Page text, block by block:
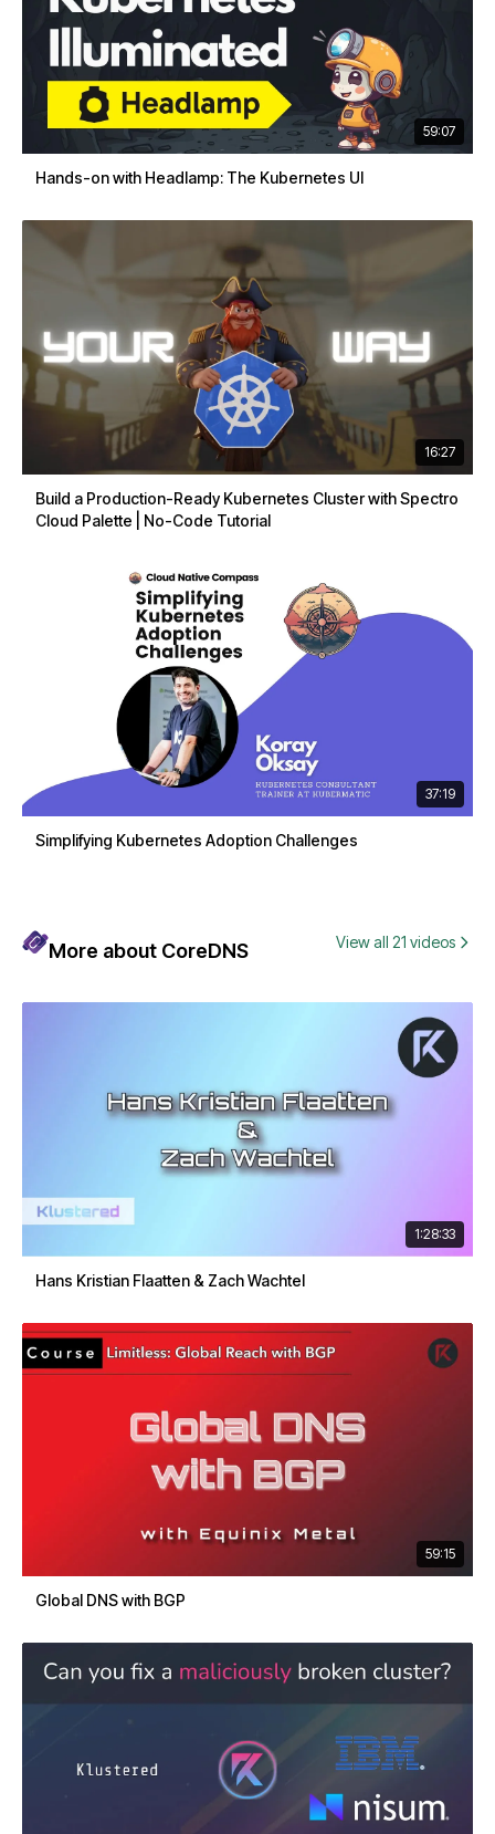
59:07
Hands-on with Headlamp: The Kubernetes UI
16:27
Build a Production-Ready Kubernetes Cluster with Spectro
Cloud Palette | No-Code Tutorial
37:19
Simplifying Kubernetes Adoption Challenges
More about CoreDNS View all 21 videos
1:28:33
Hans Kristian Flaatten & Zach Wachtel
59:15
Global DNS with BGP